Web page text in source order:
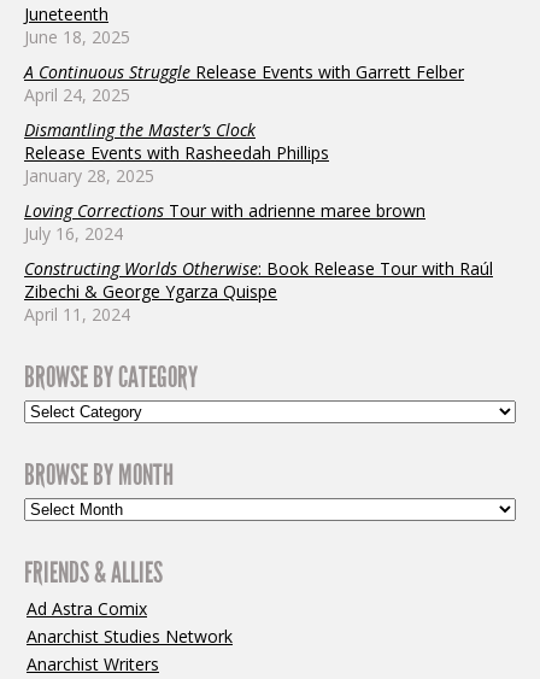
Juneteenth
June 18, 2025
A Continuous Struggle Release Events with Garrett Felber
April 24, 2025
Dismantling the Master’s Clock
Release Events with Rasheedah Phillips
January 28, 2025
Loving Corrections Tour with adrienne maree brown
July 16, 2024
Constructing Worlds Otherwise: Book Release Tour with Raúl
Zibechi & George Ygarza Quispe
April 11, 2024
BROWSE BY CATEGORY
BROWSE BY MONTH
FRIENDS & ALLIES
Ad Astra Comix
Anarchist Studies Network
Anarchist Writers